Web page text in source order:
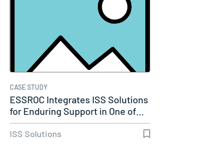
CASE STUDY
ESSROC Integrates ISS Solutions
for Enduring Support in One of…
ISS Solutions